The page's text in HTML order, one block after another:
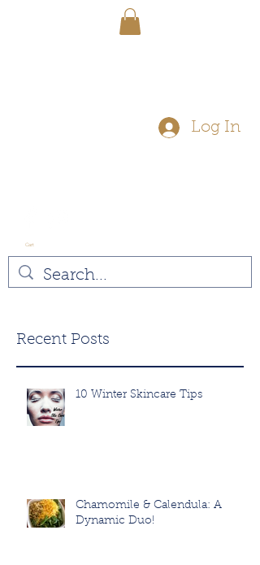
Log In
Cart
Recent Posts
10 Winter Skincare Tips
Chamomile & Calendula: A
Dynamic Duo!